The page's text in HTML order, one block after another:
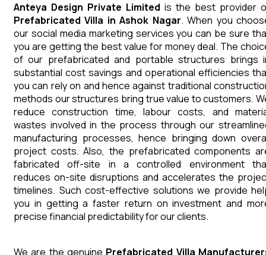
Anteya Design Private Limited is the best provider
Prefabricated Villa in Ashok Nagar. When you
our social media marketing services you can be sure
you are getting the best value for money deal. The
of our prefabricated and portable structures brings
substantial cost savings and operational efficiencies
you can rely on and hence against traditional
methods our structures bring true value to customers.
reduce construction time, labour costs, and
wastes involved in the process through our
manufacturing processes, hence bringing down
project costs. Also, the prefabricated components
fabricated off-site in a controlled environment
reduces on-site disruptions and accelerates the
timelines. Such cost-effective solutions we provide
you in getting a faster return on investment and
precise financial predictability for our clients.
We are the genuine Prefabricated Villa